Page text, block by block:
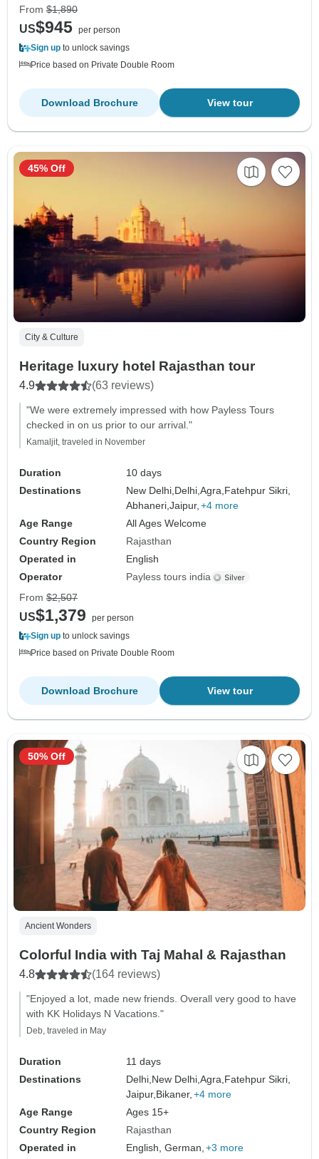
From $1,890
US$945 per person
Sign up to unlock savings
Price based on Private Double Room
View tour
Download Brochure
City & Culture
Heritage luxury hotel Rajasthan tour
4.9 (63 reviews)
"We were extremely impressed with how Payless Tours
checked in on us prior to our arrival."
Kamaljit, traveled in November
Duration
10 days
Destinations
New Delhi,Delhi,Agra,Fatehpur Sikri,
Abhaneri,Jaipur, +4 more
Age Range
All Ages Welcome
Country Region
Rajasthan
Operated in
English
Operator
Payless tours india
45% Off
From $2,507
US$1,379
per person
Sign up to unlock savings
Price based on Private Double Room
View tour
Download Brochure
Ancient Wonders
Colorful India with Taj Mahal & Rajasthan
4.8 (164 reviews)
"Enjoyed a lot, made new friends. Overall very good to have
with KK Holidays N Vacations."
Deb, traveled in May
Duration
11 days
Destinations
Delhi, New Delhi,Agra, Fatehpur Sikri,
Jaipur, Bikaner, +4 more
Age Range
Ages 15+
Country Region
Rajasthan
Operated in
English, German, +3 more
50% Off